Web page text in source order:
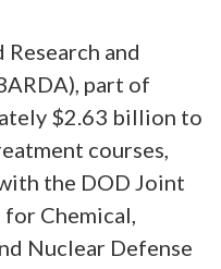
and
part of
$2.63 billion to
courses,
the DOD Joint
Chemical,
Nuclear Defense